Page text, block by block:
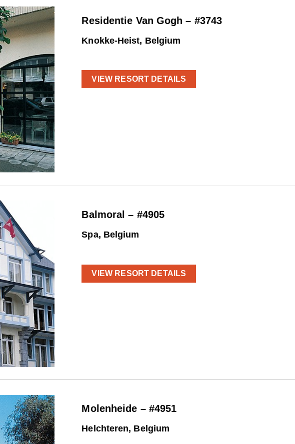
Residentie Van Gogh – #3743
Knokke-Heist, Belgium
VIEW RESORT DETAILS
Balmoral – #4905
Spa, Belgium
VIEW RESORT DETAILS
Molenheide – #4951
Helchteren, Belgium